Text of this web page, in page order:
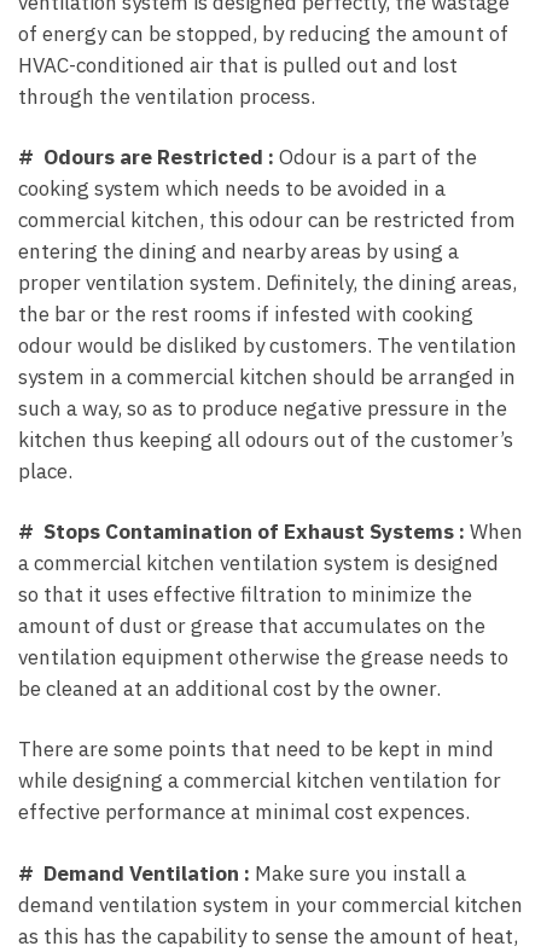
of energy can be stopped, by reducing the amount of
HVAC-conditioned air that is pulled out and lost
through the ventilation process.
# Odours are Restricted : Odour is a part of the
cooking system which needs to be avoided in a
commercial kitchen, this odour can be restricted from
entering the dining and nearby areas by using a
proper ventilation system. Definitely, the dining areas,
the bar or the rest rooms if infested with cooking
odour would be disliked by customers. The ventilation
system in a commercial kitchen should be arranged in
such a way, so as to produce negative pressure in the
kitchen thus keeping all odours out of the customer’s
place.
# Stops Contamination of Exhaust Systems : When
a commercial kitchen ventilation system is designed
so that it uses effective filtration to minimize the
amount of dust or grease that accumulates on the
ventilation equipment otherwise the grease needs to
be cleaned at an additional cost by the owner.
There are some points that need to be kept in mind
while designing a commercial kitchen ventilation for
effective performance at minimal cost expences.
# Demand Ventilation : Make sure you install a
demand ventilation system in your commercial kitchen
as this has the capability to sense the amount of heat,